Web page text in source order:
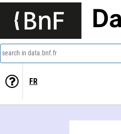
search in data.bnf.fr
FR